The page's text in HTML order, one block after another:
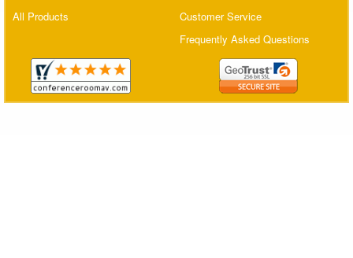
All Products
Customer Service
Frequently Asked Questions